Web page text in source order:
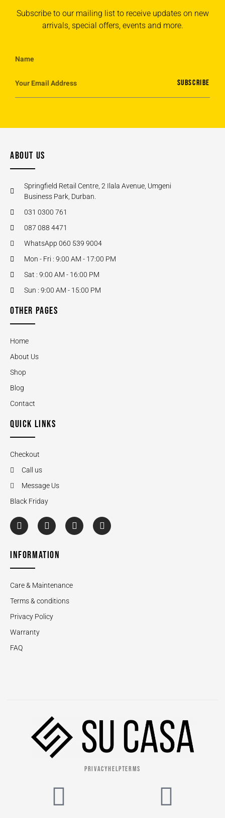
Subscribe to our mailing list to receive updates on new
arrivals, special offers, events and more.
SUBSCRIBE
ABOUT US
Springfield Retail Centre, 2 Ilala Avenue, Umgeni
Business Park, Durban.
031 0300 761
087 088 4471
WhatsApp 060 539 9004
Mon - Fri : 9:00 AM - 17:00 PM
Sat : 9:00 AM - 16:00 PM
Sun : 9:00 AM - 15:00 PM
OTHER PAGES
Home
About Us
Shop
Blog
Contact
QUICK LINKS
Checkout
Call us
Message Us
Black Friday
INFORMATION
Care & Maintenance
Terms & conditions
Privacy Policy
Warranty
FAQ
PRIVACYHELPTERMS